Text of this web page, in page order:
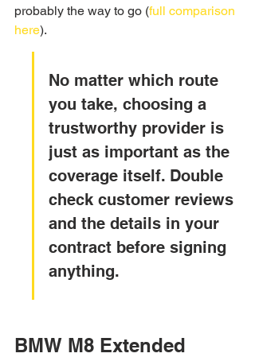
probably the way to go (full comparison
here).
No matter which route
you take, choosing a
trustworthy provider is
just as important as the
coverage itself. Double
check customer reviews
and the details in your
contract before signing
anything.
BMW M8 Extended